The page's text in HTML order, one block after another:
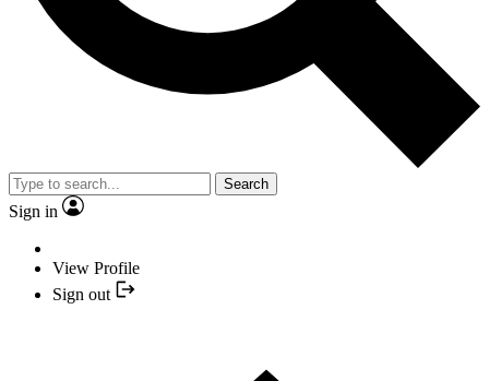
Search
Sign in
View Profile
Sign out